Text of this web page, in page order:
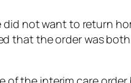
not want to return
that the order was